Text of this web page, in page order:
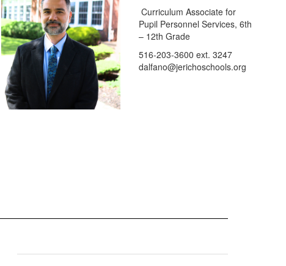
Curriculum Associate for
Pupil Personnel Services, 6th
– 12th Grade
516-203-3600 ext. 3247
dalfano@jerichoschools.org